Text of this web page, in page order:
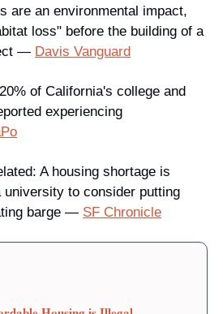
are an environmental impact,
loss" before the building of a
— Davis Vanguard
of California's college and
experiencing
: A housing shortage is
university to consider putting
barge — SF Chronicle